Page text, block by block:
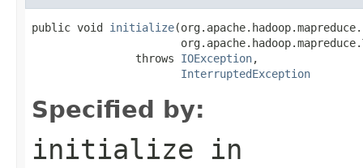
public void initialize
                throws
IOException,
InterruptedException
Specified by:
initialize in